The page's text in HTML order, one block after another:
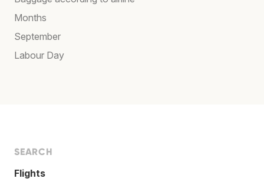
Months
September
Labour Day
SEARCH
Flights